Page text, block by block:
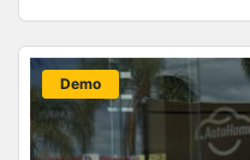
New
Demo